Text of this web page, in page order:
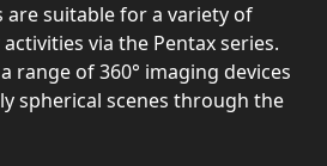
are suitable for a variety of
via the Pentax series.
range of 360° imaging devices
spherical scenes through the